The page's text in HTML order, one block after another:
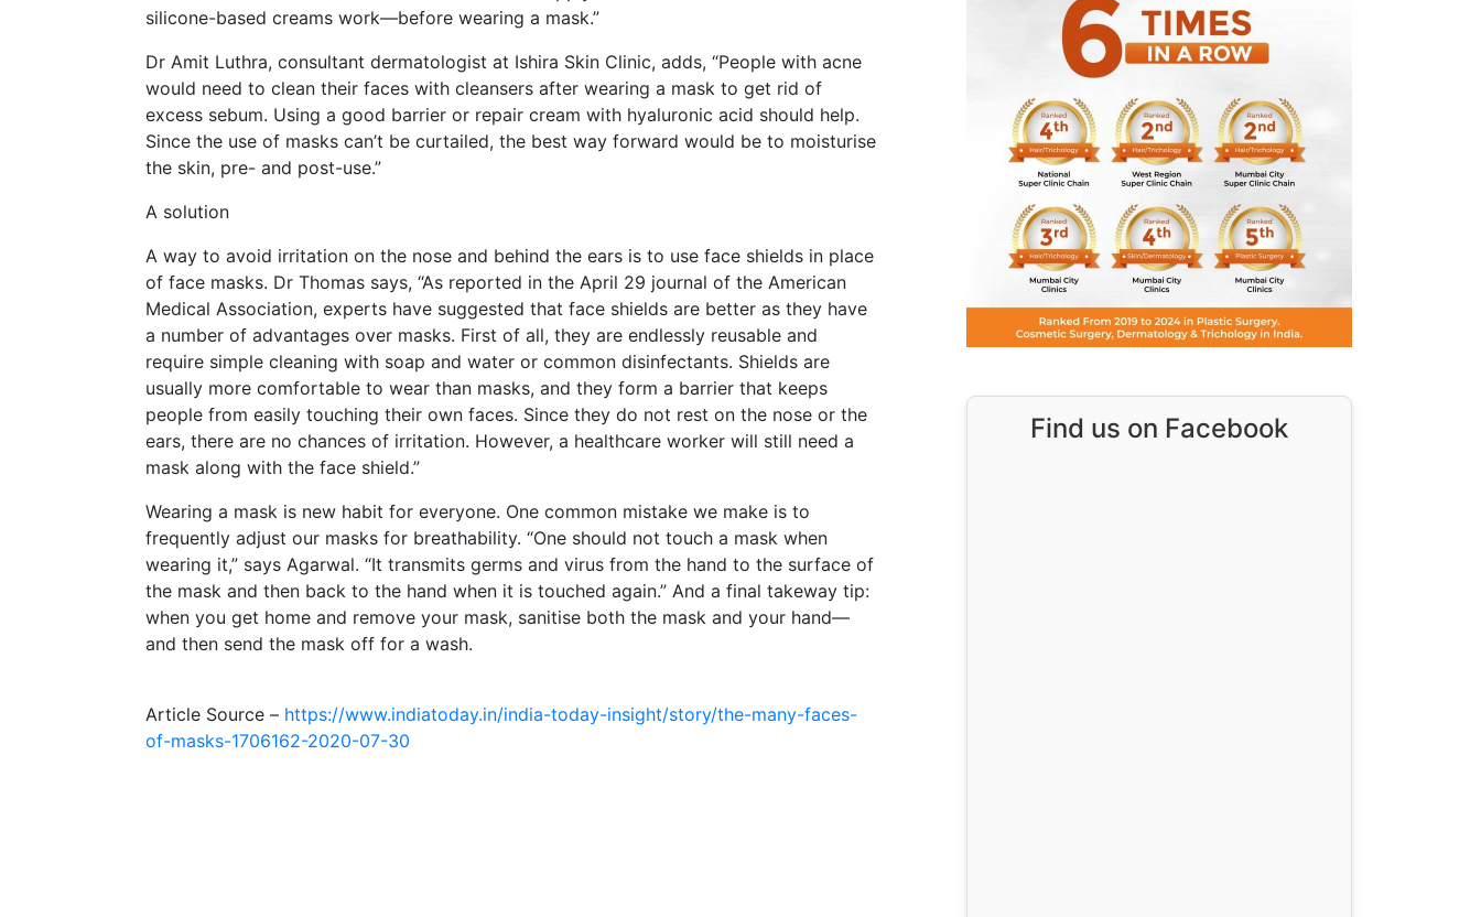
silicone-based creams work—before wearing a mask.”
Dr Amit Luthra, consultant dermatologist at Ishira Skin Clinic, adds, “People with acne
would need to clean their faces with cleansers after wearing a mask to get rid of
excess sebum. Using a good barrier or repair cream with hyaluronic acid should help.
Since the use of masks can’t be curtailed, the best way forward would be to moisturise
the skin, pre- and post-use.”
A solution
A way to avoid irritation on the nose and behind the ears is to use face shields in place
of face masks. Dr Thomas says, “As reported in the April 29 journal of the American
Medical Association, experts have suggested that face shields are better as they have
a number of advantages over masks. First of all, they are endlessly reusable and
require simple cleaning with soap and water or common disinfectants. Shields are
usually more comfortable to wear than masks, and they form a barrier that keeps
people from easily touching their own faces. Since they do not rest on the nose or the
ears, there are no chances of irritation. However, a healthcare worker will still need a
mask along with the face shield.”
Wearing a mask is new habit for everyone. One common mistake we make is to
frequently adjust our masks for breathability. “One should not touch a mask when
wearing it,” says Agarwal. “It transmits germs and virus from the hand to the surface of
the mask and then back to the hand when it is touched again.” And a final takeway tip:
when you get home and remove your mask, sanitise both the mask and your hand—
and then send the mask off for a wash.
Article Source – https://www.indiatoday.in/india-today-insight/story/the-many-faces-
of-masks-1706162-2020-07-30
Find us on Facebook